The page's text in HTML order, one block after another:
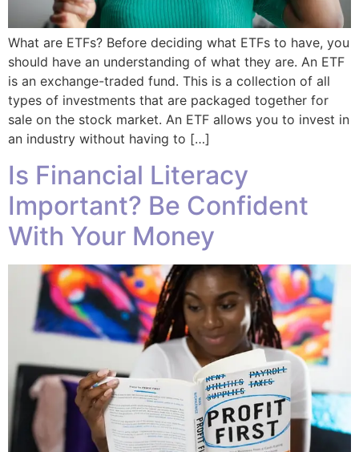
What are ETFs? Before deciding what ETFs to have, you
should have an understanding of what they are. An ETF
is an exchange-traded fund. This is a collection of all
types of investments that are packaged together for
sale on the stock market. An ETF allows you to invest in
an industry without having to […]
Is Financial Literacy
Important? Be Confident
With Your Money